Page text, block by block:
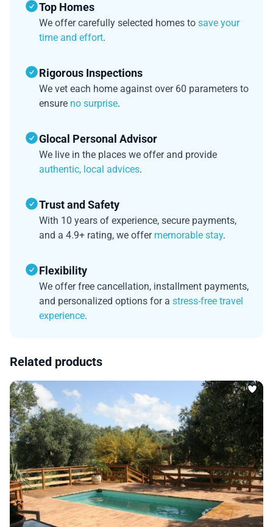
Top Homes
We offer carefully selected homes to save your
time and effort.
Rigorous Inspections
We vet each home against over 60 parameters to
ensure no surprise.
Glocal Personal Advisor
We live in the places we offer and provide
authentic, local advices.
Trust and Safety
With 10 years of experience, secure payments,
and a 4.9+ rating, we offer memorable stay.
Flexibility
We offer free cancellation, installment payments,
and personalized options for a stress-free travel
experience.
Related products